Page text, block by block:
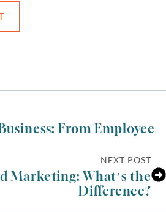
From Employee
NEXT POST
Marketing: What’s the
Difference?